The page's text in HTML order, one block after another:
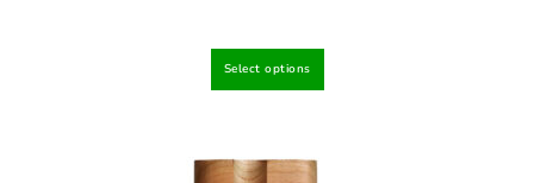
Select options